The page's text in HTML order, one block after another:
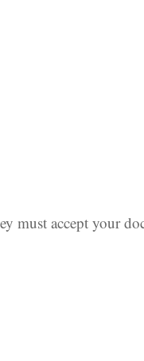
must accept your